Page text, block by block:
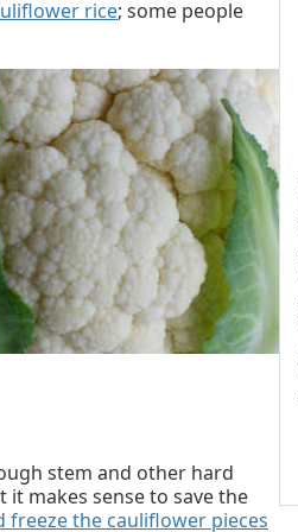
rice; some people
stem and other hard
makes sense to save the
freeze the cauliflower pieces